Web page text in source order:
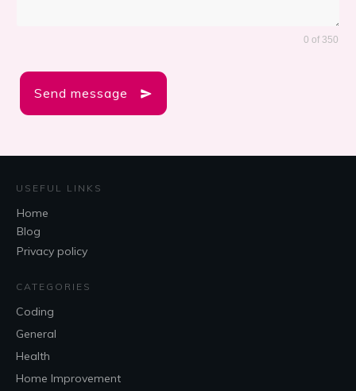
0 of 350
Send message
USEFUL LINKS
Home
Blog
Privacy policy
CATEGORIES
Coding
General
Health
Home Improvement